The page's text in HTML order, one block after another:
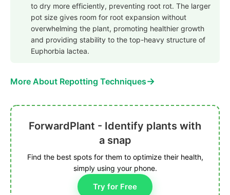
to dry more efficiently, preventing root rot. The larger
pot size gives room for root expansion without
overwhelming the plant, promoting healthier growth
and providing stability to the top-heavy structure of
Euphorbia lactea.
More About Repotting Techniques→
ForwardPlant - Identify plants with
a snap
Find the best spots for them to optimize their health,
simply using your phone.
Try for Free